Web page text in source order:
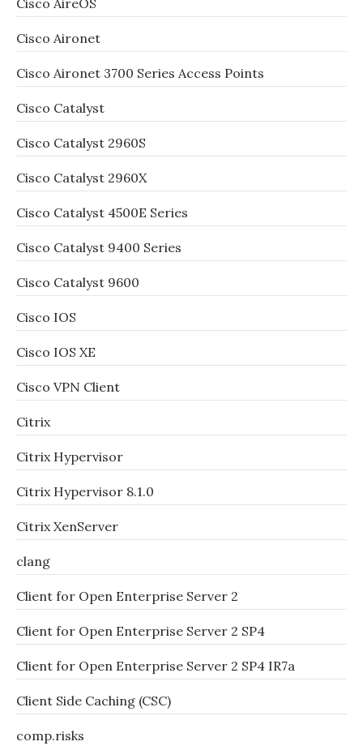
Cisco AireOS
Cisco Aironet
Cisco Aironet 3700 Series Access Points
Cisco Catalyst
Cisco Catalyst 2960S
Cisco Catalyst 2960X
Cisco Catalyst 4500E Series
Cisco Catalyst 9400 Series
Cisco Catalyst 9600
Cisco IOS
Cisco IOS XE
Cisco VPN Client
Citrix
Citrix Hypervisor
Citrix Hypervisor 8.1.0
Citrix XenServer
clang
Client for Open Enterprise Server 2
Client for Open Enterprise Server 2 SP4
Client for Open Enterprise Server 2 SP4 IR7a
Client Side Caching (CSC)
comp.risks